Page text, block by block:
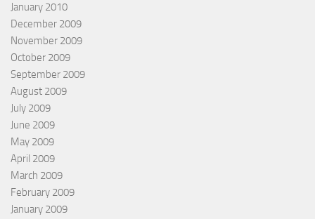
January 2010
December 2009
November 2009
October 2009
September 2009
August 2009
July 2009
June 2009
May 2009
April 2009
March 2009
February 2009
January 2009